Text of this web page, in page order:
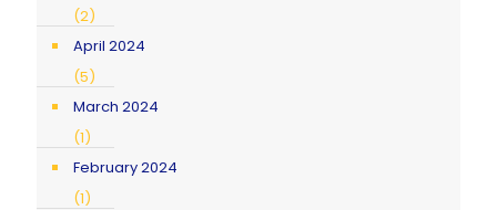
(2)
April 2024
(5)
March 2024
(1)
February 2024
(1)